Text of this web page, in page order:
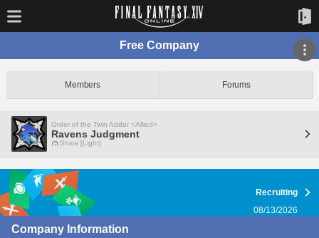
Free Company
Members Forums
Order of the Twin Adder <Allied>
Ravens Judgment
Shiva [Light]
Recruiting
08/13/2026
Company Information